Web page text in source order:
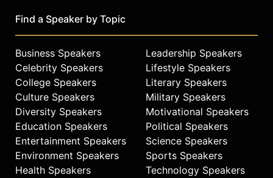
Find a Speaker by Topic
Business Speakers
Celebrity Speakers
College Speakers
Culture Speakers
Diversity Speakers
Education Speakers
Entertainment Speakers
Environment Speakers
Health Speakers
Leadership Speakers
Lifestyle Speakers
Literary Speakers
Military Speakers
Motivational Speakers
Political Speakers
Science Speakers
Sports Speakers
Technology Speakers